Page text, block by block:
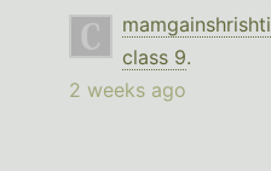
mamgainshrishti
class 9.
2 weeks ago